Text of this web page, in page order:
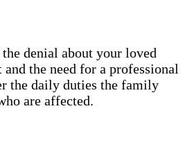
denial about your loved
the need for a professional
the daily duties the family
are affected.